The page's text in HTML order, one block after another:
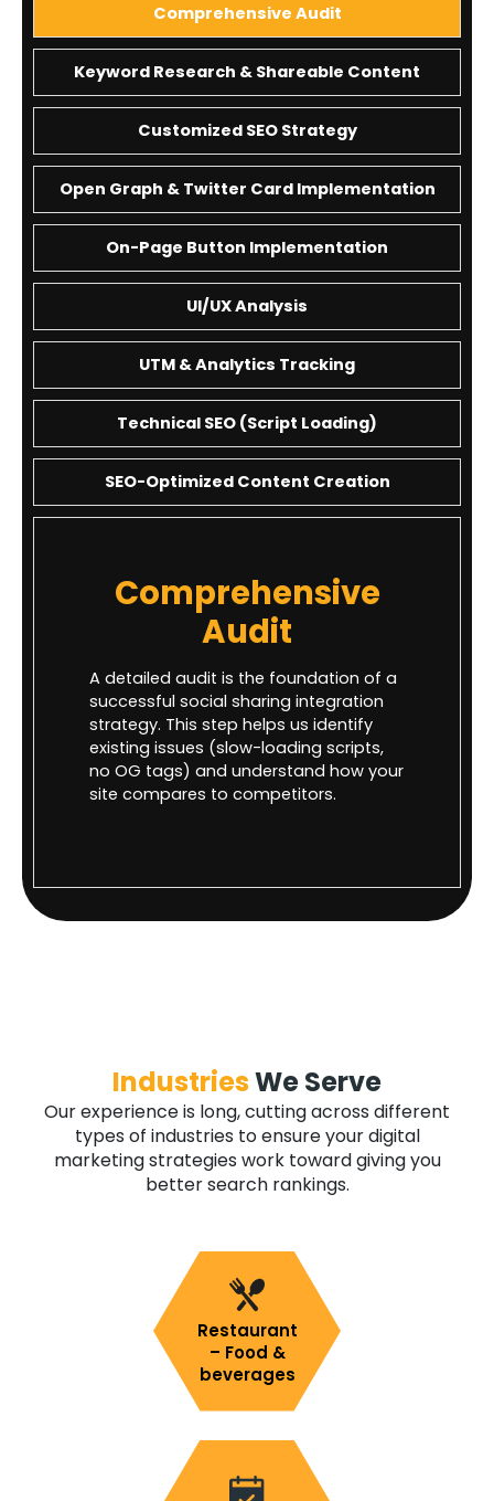
Comprehensive Audit
Keyword Research & Shareable Content
Customized SEO Strategy
Open Graph & Twitter Card Implementation
On-Page Button Implementation
UI/UX Analysis
UTM & Analytics Tracking
Technical SEO (Script Loading)
SEO-Optimized Content Creation
Comprehensive
Audit
A detailed audit is the foundation of a
successful social sharing integration
strategy. This step helps us identify
existing issues (slow-loading scripts,
no OG tags) and understand how your
site compares to competitors.
IndustriesWe Serve
Our experience is long, cutting across different
types of industries to ensure your digital
marketing strategies work toward giving you
better search rankings.
Restaurant
– Food &
beverages